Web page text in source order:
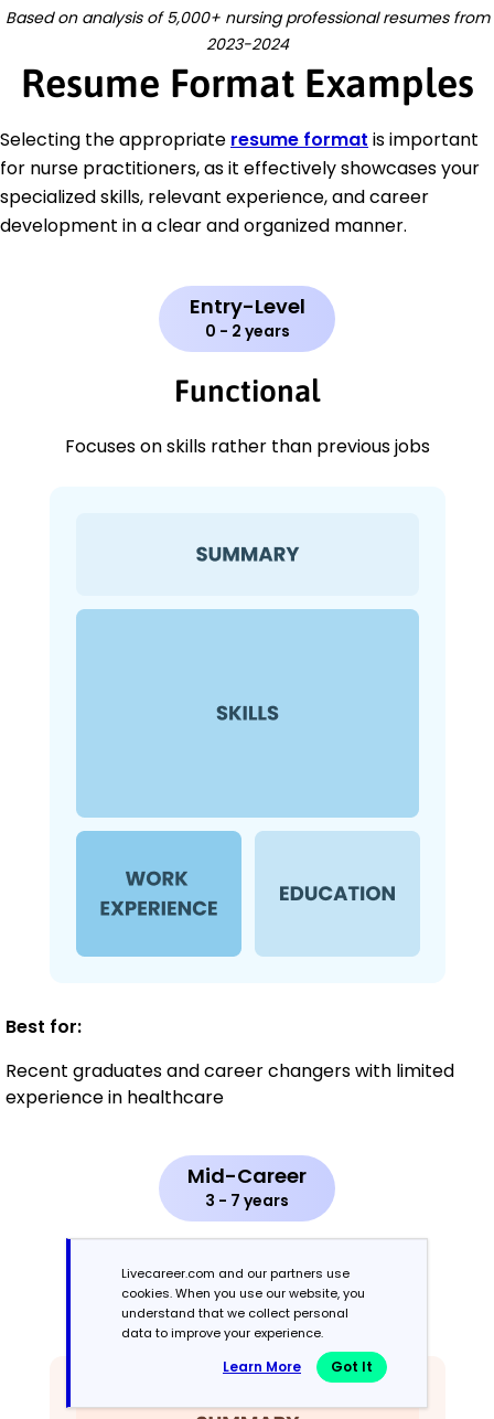
Based on analysis of 5,000+ nursing professional resumes from
2023-2024
Resume Format Examples
Selecting the appropriate resume format is important
for nurse practitioners, as it effectively showcases your
specialized skills, relevant experience, and career
development in a clear and organized manner.
Entry-Level
0 - 2 years
Functional
Focuses on skills rather than previous jobs
Best for:
Recent graduates and career changers with limited
experience in healthcare
Mid-Career
3 - 7 years
Combination
Balances skills and work history equally
Livecareer.com and our partners use
cookies. When you use our website, you
understand that we collect personal
data to improve your experience.
Learn More Got It